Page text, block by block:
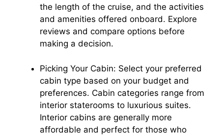
the length of the cruise, and the activities
and amenities offered onboard. Explore
reviews and compare options before
making a decision.
Picking Your Cabin: Select your preferred
cabin type based on your budget and
preferences. Cabin categories range from
interior staterooms to luxurious suites.
Interior cabins are generally more
affordable and perfect for those who